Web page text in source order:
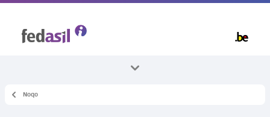
Noqo